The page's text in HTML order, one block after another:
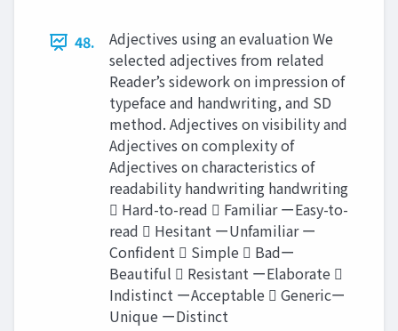
48.
Adjectives using an evaluation We
selected adjectives from related
Reader’s sidework on impression of
typeface and handwriting, and SD
method. Adjectives on visibility and
Adjectives on complexity of
Adjectives on characteristics of
readability handwriting handwriting
 Hard-to-read  Familiar ーEasy-to-
read  Hesitant ーUnfamiliar ー
Confident  Simple  Badー
Beautiful  Resistant ーElaborate 
Indistinct ーAcceptable  Genericー
Unique ーDistinct